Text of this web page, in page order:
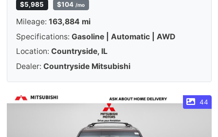
$5,985 $104 /mo
Mileage: 163,884 mi
Specifications: Gasoline | Automatic | AWD
Location: Countryside, IL
Dealer: Countryside Mitsubishi
44